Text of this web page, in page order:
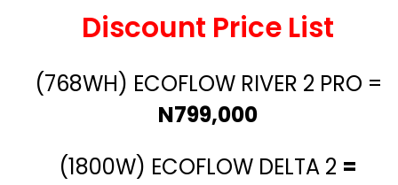
Discount Price List
(768WH) ECOFLOW RIVER 2 PRO =
N799,000
(1800W) ECOFLOW DELTA 2 =